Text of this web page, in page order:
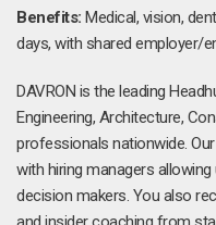
Benefits: Medical, vision,
days, with shared employer/
DAVRON is the leading
Engineering, Architecture,
professionals nationwide.
with hiring managers
decision makers. You also